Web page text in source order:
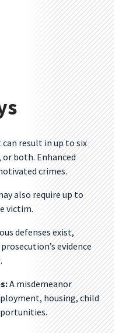
result in up to six
both. Enhanced
crimes.
also require up to
victim.
defenses exist,
evidence
A misdemeanor
housing, child